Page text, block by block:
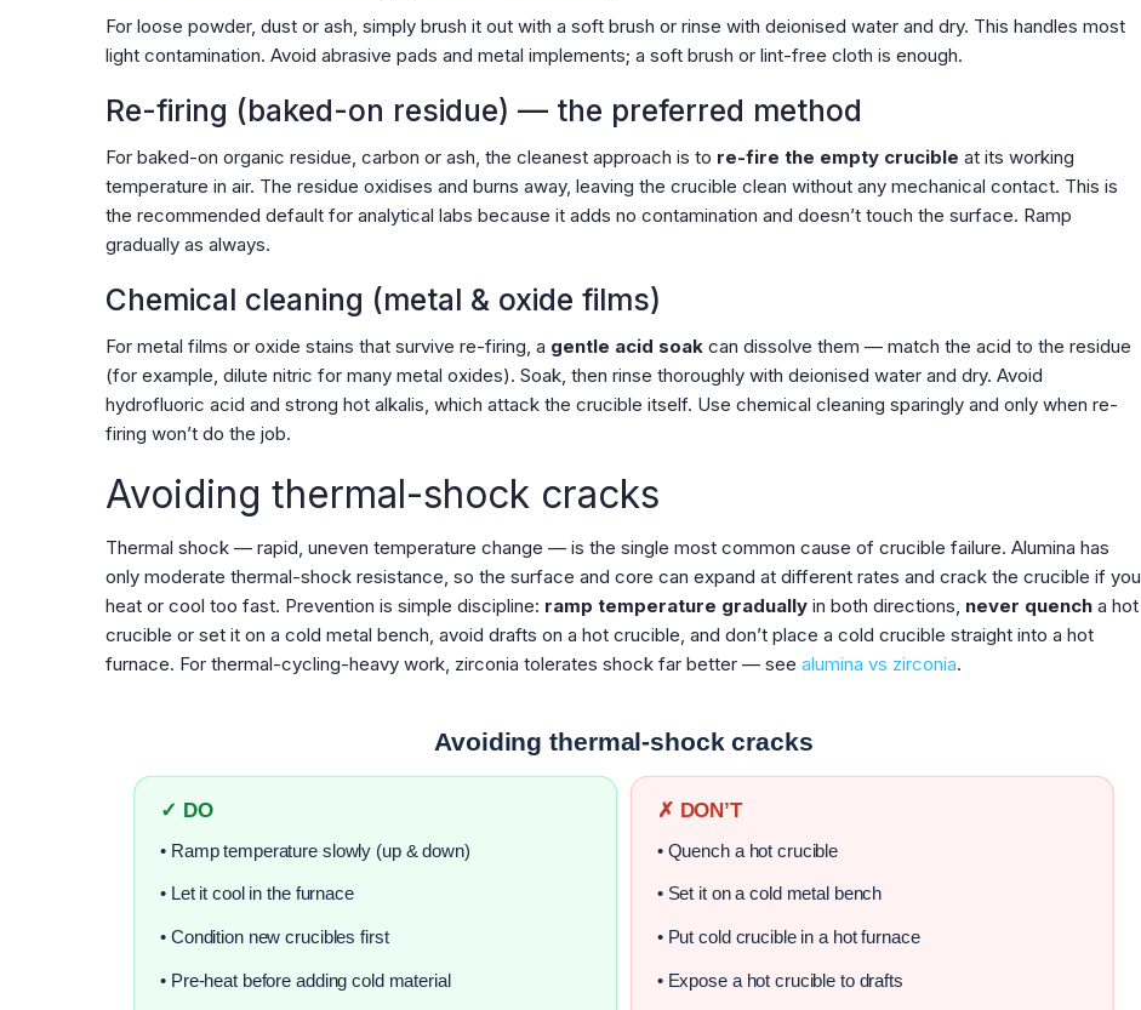
For loose powder, dust or ash, simply brush it out with a soft brush or rinse with deionised water and dry. This handles most
light contamination. Avoid abrasive pads and metal implements; a soft brush or lint-free cloth is enough.
Re-firing (baked-on residue) — the preferred method
For baked-on organic residue, carbon or ash, the cleanest approach is to re-fire the empty crucible at its working
temperature in air. The residue oxidises and burns away, leaving the crucible clean without any mechanical contact. This is
the recommended default for analytical labs because it adds no contamination and doesn’t touch the surface. Ramp
gradually as always.
Chemical cleaning (metal & oxide films)
For metal films or oxide stains that survive re-firing, a gentle acid soak can dissolve them — match the acid to the residue
(for example, dilute nitric for many metal oxides). Soak, then rinse thoroughly with deionised water and dry. Avoid
hydrofluoric acid and strong hot alkalis, which attack the crucible itself. Use chemical cleaning sparingly and only when re-
firing won’t do the job.
Avoiding thermal-shock cracks
Thermal shock — rapid, uneven temperature change — is the single most common cause of crucible failure. Alumina has
only moderate thermal-shock resistance, so the surface and core can expand at different rates and crack the crucible if you
heat or cool too fast. Prevention is simple discipline: ramp temperature gradually in both directions, never quench a hot
crucible or set it on a cold metal bench, avoid drafts on a hot crucible, and don’t place a cold crucible straight into a hot
furnace. For thermal-cycling-heavy work, zirconia tolerates shock far better — see alumina vs zirconia.
Avoiding thermal-shock cracks
✓ DO
• Ramp temperature slowly (up & down)
• Let it cool in the furnace
• Condition new crucibles first
• Pre-heat before adding cold material
✗ DON’T
• Quench a hot crucible
• Set it on a cold metal bench
• Put cold crucible in a hot furnace
• Expose a hot crucible to drafts